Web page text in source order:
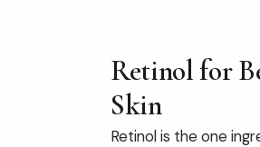
Retinol for
Skin
Retinol is the one